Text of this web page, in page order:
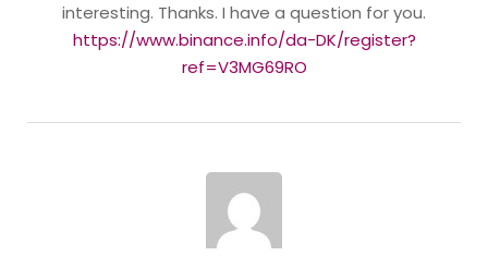
interesting. Thanks. I have a question for you.
https://www.binance.info/da-DK/register?
ref=V3MG69RO